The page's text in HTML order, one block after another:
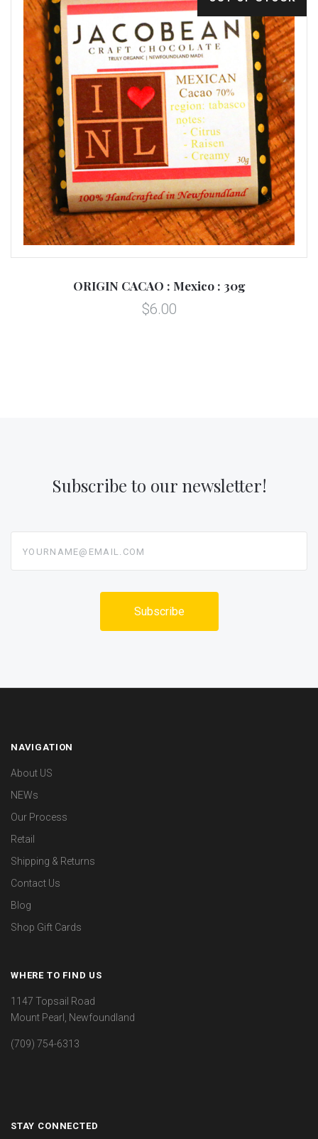
ORIGIN CACAO : Mexico : 30g
$6.00
Subscribe to our newsletter!
NAVIGATION
About US
NEWs
Our Process
Retail
Shipping & Returns
Contact Us
Blog
Shop Gift Cards
WHERE TO FIND US
1147 Topsail Road
Mount Pearl, Newfoundland
(709) 754-6313
STAY CONNECTED